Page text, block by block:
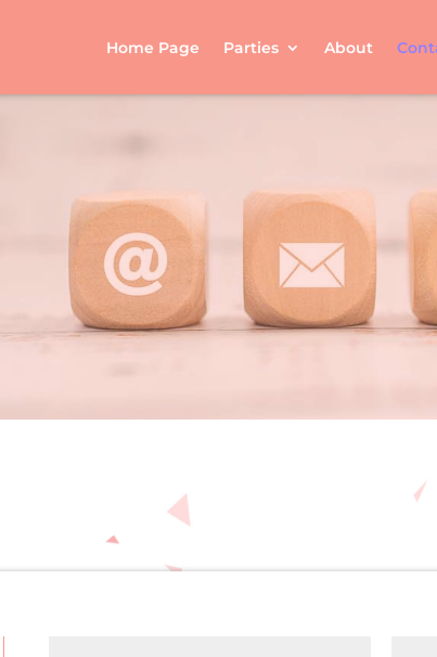
Home Page Parties About